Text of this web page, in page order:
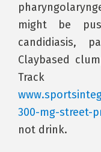
might be
candidiasis,
Claybased
300-mg-street-
not drink.